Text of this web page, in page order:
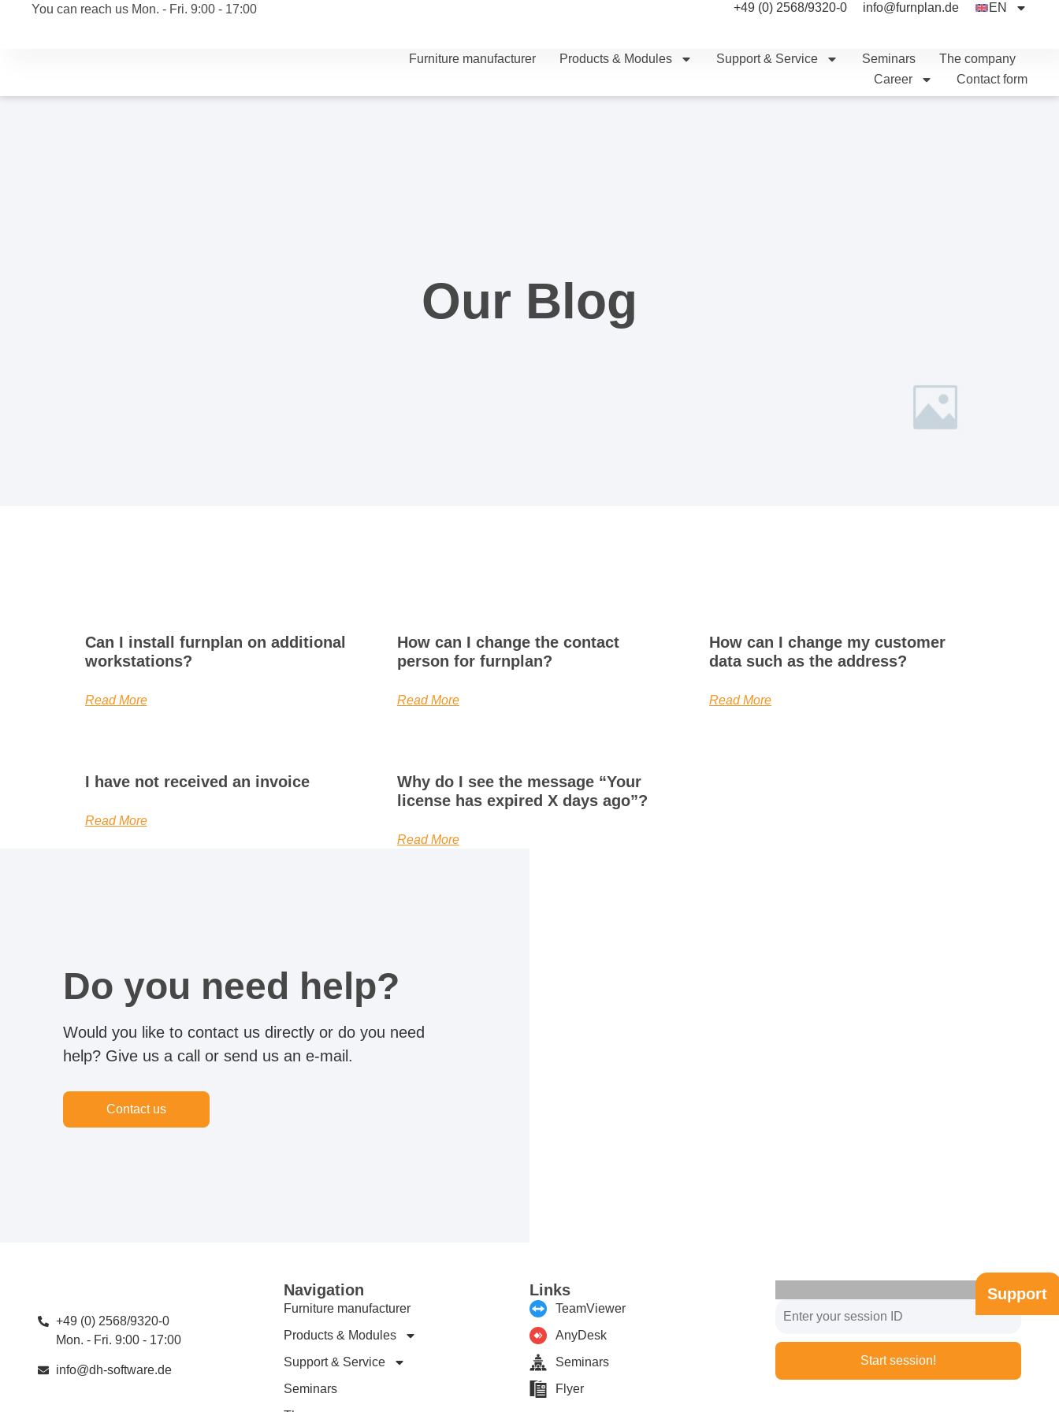
You can reach us Mon. - Fri. 9:00 - 17:00 +49 (0) 2568/9320-0 info@furnplan.de EN
Furniture manufacturer Products & Modules Support & Service Seminars
The company
Career
Contact form
Our Blog
Can I install furnplan on additional
workstations?
Read More
How can I change the contact
person for furnplan?
Read More
How can I change my customer
data such as the address?
Read More
I have not received an invoice
Read More
Why do I see the message “Your
license has expired X days ago”?
Read More
Do you need help?
Would you like to contact us directly or do you need
help? Give us a call or send us an e-mail.
Contact us
+49 (0) 2568/9320-0
Mon. - Fri. 9:00 - 17:00
info@dh-software.de
Navigation
Furniture manufacturer
Products & Modules
Support & Service
Seminars
Links
TeamViewer
AnyDesk
Seminars
Flyer
Start session!
Support